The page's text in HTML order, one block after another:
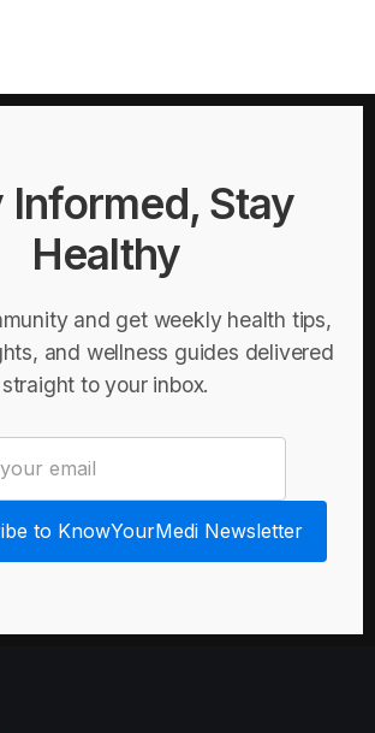
Informed, Stay
Healthy
and get weekly health tips,
and wellness guides delivered
straight to your inbox.
to KnowYourMedi Newsletter